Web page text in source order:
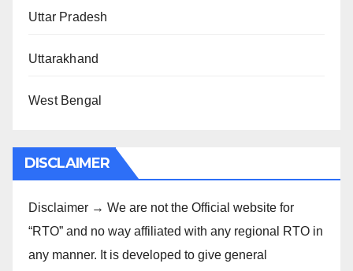
Uttar Pradesh
Uttarakhand
West Bengal
DISCLAIMER
Disclaimer → We are not the Official website for
“RTO” and no way affiliated with any regional RTO in
any manner. It is developed to give general